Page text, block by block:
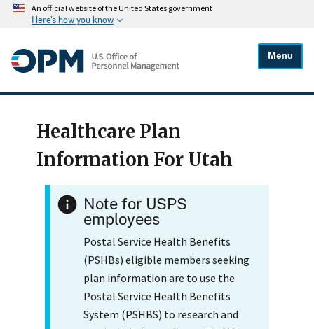
An official website of the United States government
Here's how you know
Menu
Healthcare Plan
Information For Utah
Note for USPS
employees
Postal Service Health Benefits
(PSHBs) eligible members seeking
plan information are to use the
Postal Service Health Benefits
System (PSHBS) to research and